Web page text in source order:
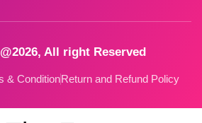
All right Reserved
& ConditionReturn and Refund Policy